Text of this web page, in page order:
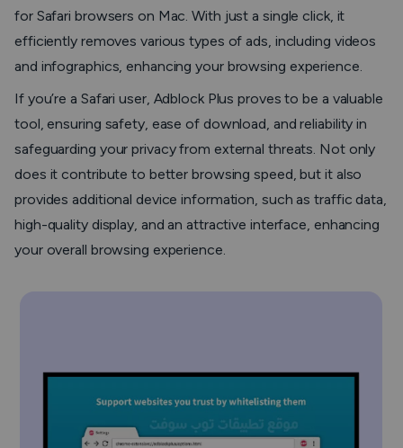
for Safari browsers on Mac. With just a single click, it
efficiently removes various types of ads, including videos
and infographics, enhancing your browsing experience.
If you’re a Safari user, Adblock Plus proves to be a valuable
tool, ensuring safety, ease of download, and reliability in
safeguarding your privacy from external threats. Not only
does it contribute to better browsing speed, but it also
provides additional device information, such as traffic data,
high-quality display, and an attractive interface, enhancing
your overall browsing experience.